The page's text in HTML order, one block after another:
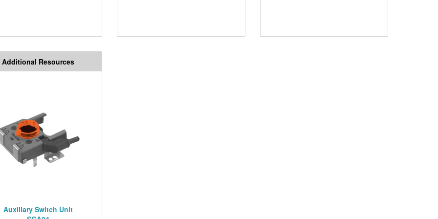
Additional Resources
Auxiliary Switch Unit